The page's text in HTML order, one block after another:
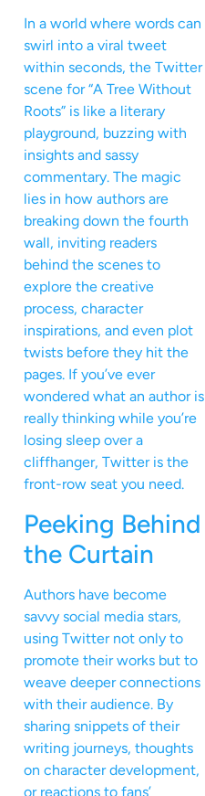
In a world where words can
swirl into a viral tweet
within seconds, the Twitter
scene for “A Tree Without
Roots” is like a literary
playground, buzzing with
insights and sassy
commentary. The magic
lies in how authors are
breaking down the fourth
wall, inviting readers
behind the scenes to
explore the creative
process, character
inspirations, and even plot
twists before they hit the
pages. If you’ve ever
wondered what an author is
really thinking while you’re
losing sleep over a
cliffhanger, Twitter is the
front-row seat you need.
Peeking Behind
the Curtain
Authors have become
savvy social media stars,
using Twitter not only to
promote their works but to
weave deeper connections
with their audience. By
sharing snippets of their
writing journeys, thoughts
on character development,
or reactions to fans’